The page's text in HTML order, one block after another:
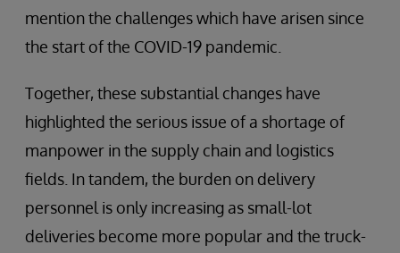
mention the challenges which have arisen since
the start of the COVID-19 pandemic.
Together, these substantial changes have
highlighted the serious issue of a shortage of
manpower in the supply chain and logistics
fields. In tandem, the burden on delivery
personnel is only increasing as small-lot
deliveries become more popular and the truck-